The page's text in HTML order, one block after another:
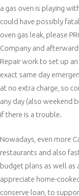
a gas oven is playing
could have possibly
oven gas leak, please
Company and
Repair work to set up
exact same day
at no extra charge, so
any day (also weekend
if there is a trouble.
Nowadays, even more
restaurants and also
budget plans as well
appreciate home-
conserve loan, to